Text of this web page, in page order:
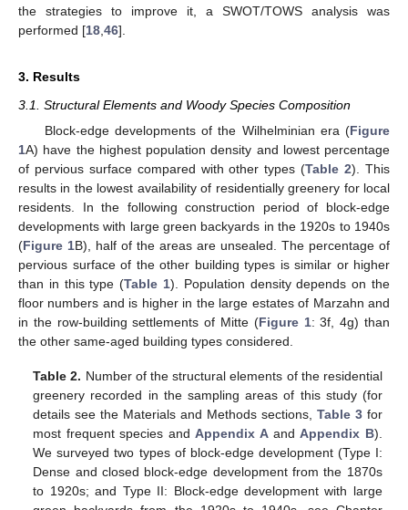
the strategies to improve it, a SWOT/TOWS analysis was
performed [18 46].
3. Results
3.1. Structural Elements and Woody Species Composition
Block-edge developments of the Wilhelminian era (Figure
1A) have the highest population density and lowest percentage
of pervious surface compared with other types (Table 2). This
results in the lowest availability of residentially greenery for local
residents. In the following construction period of block-edge
developments with large green backyards in the 1920s to 1940s
(Figure 1B), half of the areas are unsealed. The percentage of
pervious surface of the other building types is similar or higher
than in this type (Table 1). Population density depends on the
floor numbers and is higher in the large estates of Marzahn and
in the row-building settlements of Mitte (Figure 1: 3f, 4g) than
the other same-aged building types considered.
Table 2. Number of the structural elements of the residential
greenery recorded in the sampling areas of this study (for
details see the Materials and Methods sections, Table 3for
most frequent species andAppendix AandAppendix B).
We surveyed two types of block-edge development (Type I:
Dense and closed block-edge development from the 1870s
to 1920s; and Type II: Block-edge development with large